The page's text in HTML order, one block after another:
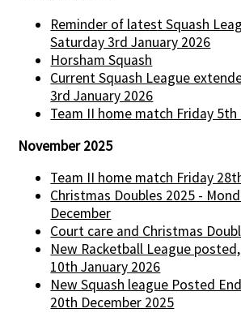
Reminder of latest Squash
Saturday 3rd January 2026
Horsham Squash
Current Squash League
3rd January 2026
Team II home match Friday 5th
November 2025
Team II home match Friday
Christmas Doubles 2025 -
December
Court care and Christmas
New Racketball League
10th January 2026
New Squash league Posted
20th December 2025